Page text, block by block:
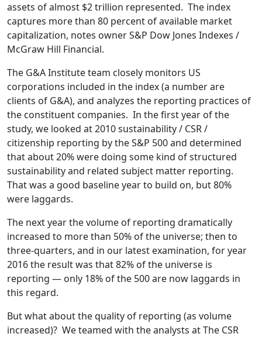
assets of almost $2 trillion represented. The index
captures more than 80 percent of available market
capitalization, notes owner S&P Dow Jones Indexes /
McGraw Hill Financial.
The G&A Institute team closely monitors US
corporations included in the index (a number are
clients of G&A), and analyzes the reporting practices of
the constituent companies. In the first year of the
study, we looked at 2010 sustainability / CSR /
citizenship reporting by the S&P 500 and determined
that about 20% were doing some kind of structured
sustainability and related subject matter reporting.
That was a good baseline year to build on, but 80%
were laggards.
The next year the volume of reporting dramatically
increased to more than 50% of the universe; then to
three-quarters, and in our latest examination, for year
2016 the result was that 82% of the universe is
reporting — only 18% of the 500 are now laggards in
this regard.
But what about the quality of reporting (as volume
increased)? We teamed with the analysts at The CSR